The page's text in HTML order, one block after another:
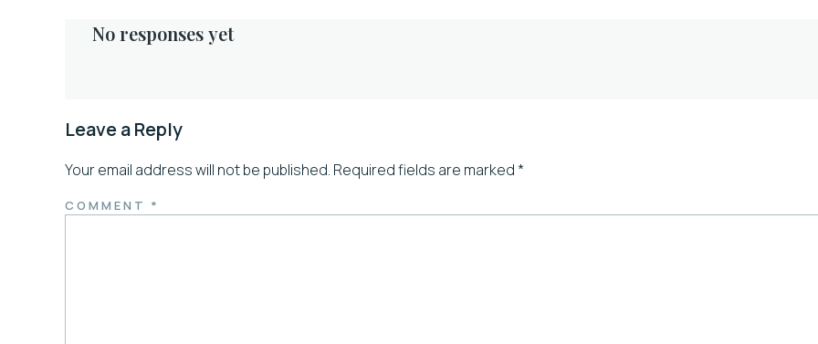
No responses yet
Leave a Reply
Your email address will not be published. Required fields are marked *
COMMENT *